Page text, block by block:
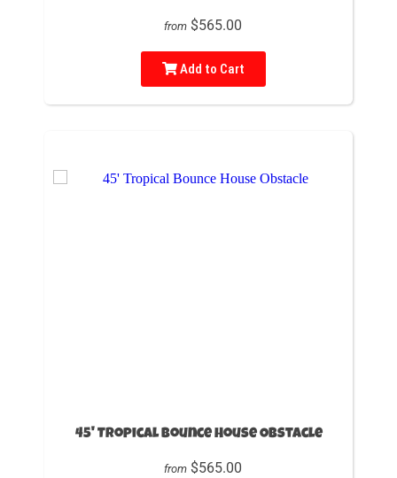
from $565.00
Add to Cart
45' Tropical Bounce House Obstacle
from $565.00